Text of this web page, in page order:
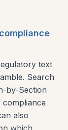
text
Search
by-Section
also
which